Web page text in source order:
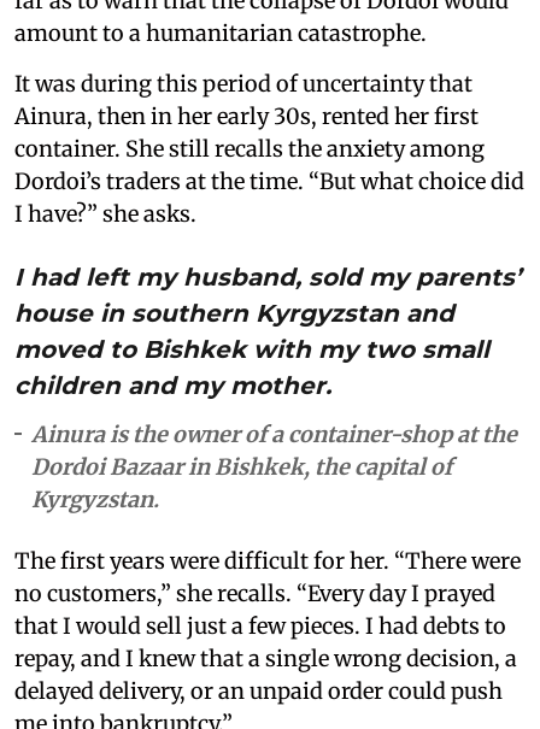
amount to a humanitarian catastrophe.
It was during this period of uncertainty that
Ainura, then in her early 30s, rented her first
container. She still recalls the anxiety among
Dordoi’s traders at the time. “But what choice did
I have?” she asks.
I had left my husband, sold my parents’
house in southern Kyrgyzstan and
moved to Bishkek with my two small
children and my mother.
Ainura is the owner of a container-shop at the
Dordoi Bazaar in Bishkek, the capital of
Kyrgyzstan.
The first years were difficult for her. “There were
no customers,” she recalls. “Every day I prayed
that I would sell just a few pieces. I had debts to
repay, and I knew that a single wrong decision, a
delayed delivery, or an unpaid order could push
me into bankruptcy.”